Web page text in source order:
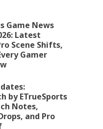
Game News
Latest
Scene Shifts,
Gamer
by ETrueSports
Notes,
and Pro